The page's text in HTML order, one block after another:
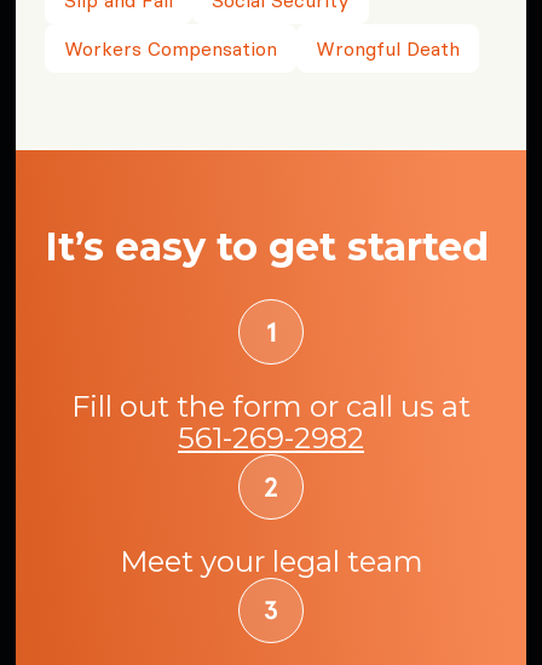
Workers Compensation
Wrongful Death
It’s easy to get started
Fill out the form or call us at
561-269-2982
Meet your legal team